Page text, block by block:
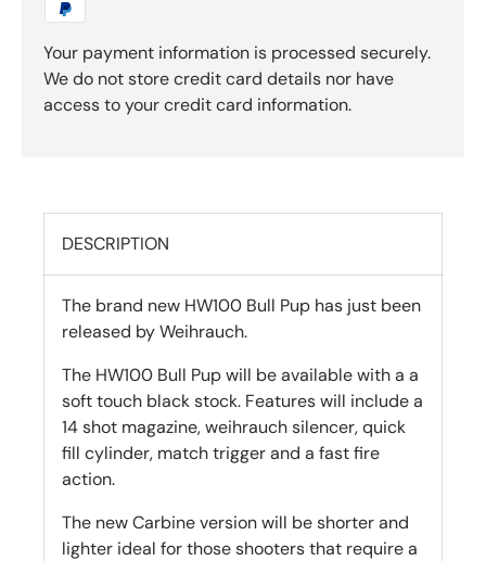
Your payment information is processed securely.
We do not store credit card details nor have
access to your credit card information.
DESCRIPTION
The brand new HW100 Bull Pup has just been
released by Weihrauch.
The HW100 Bull Pup will be available with a a
soft touch black stock. Features will include a
14 shot magazine, weihrauch silencer, quick
fill cylinder, match trigger and a fast fire
action.
The new Carbine version will be shorter and
lighter ideal for those shooters that require a